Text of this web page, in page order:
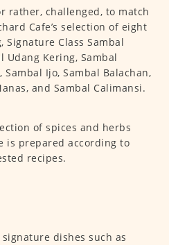
rather, challenged, to match
Cafe’s selection of eight
Class Sambal
Kering, Sambal
Sambal Ijo, Sambal Balachan,
and Sambal Calimansi.
of spices and herbs
is prepared according to
recipes.
dishes such as